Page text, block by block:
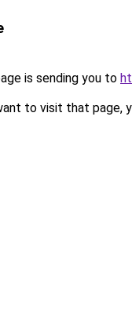
is sending you to
to visit that page,